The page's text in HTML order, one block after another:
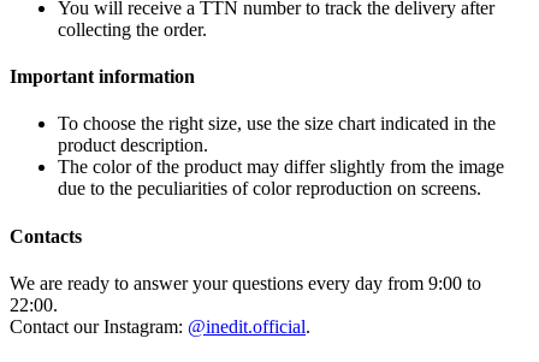
You will receive a TTN number to track the delivery after
collecting the order.
Important information
To choose the right size, use the size chart indicated in the
product description.
The color of the product may differ slightly from the image
due to the peculiarities of color reproduction on screens.
Contacts
We are ready to answer your questions every day from 9:00 to
22:00.
Contact our Instagram: @inedit.official.